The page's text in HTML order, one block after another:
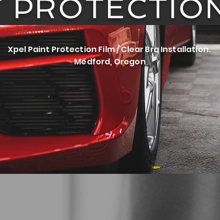
Xpel Paint Protection Film / Clear Bra Installation.
Medford, Oregon